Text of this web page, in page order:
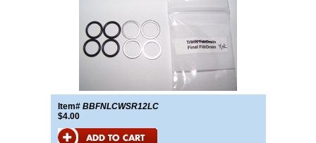
Item# BBFNLCWSR12LC
$4.00